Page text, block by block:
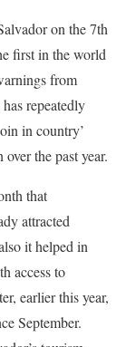
on the 7th
first in the world
from
repeatedly
in country’
the past year.
that
attracted
it helped in
access to
earlier this year,
September.